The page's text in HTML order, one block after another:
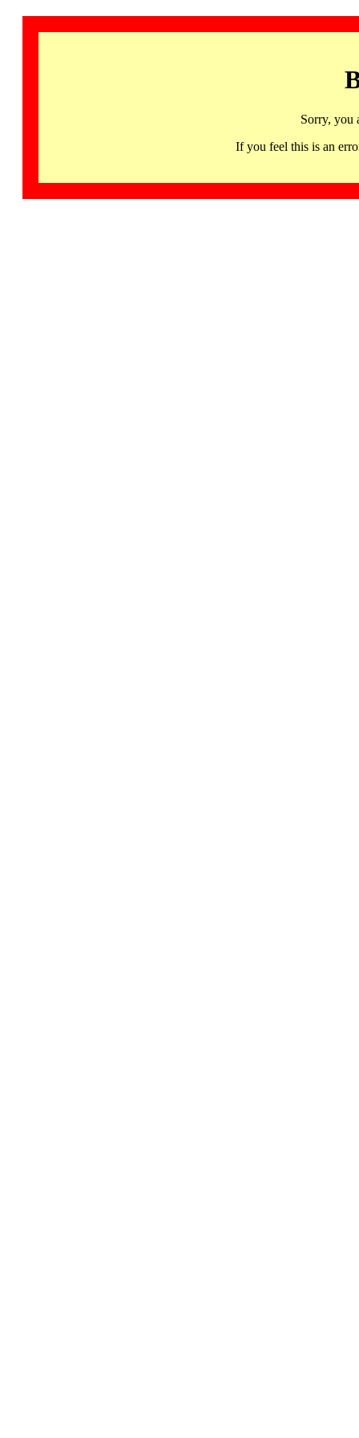
Sorry, you
If you feel this is an